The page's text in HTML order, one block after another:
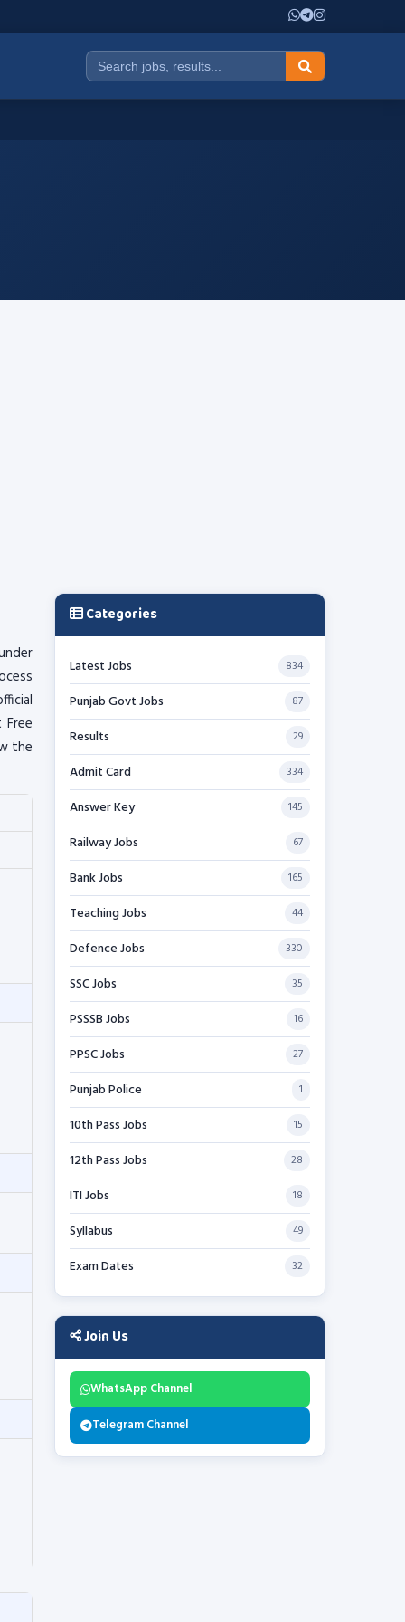
the
Categories
Latest Jobs 834
Punjab Govt Jobs 87
Results 29
Admit Card 334
Answer Key 145
Railway Jobs 67
Bank Jobs 165
Teaching Jobs 44
Defence Jobs 330
SSC Jobs 35
PSSSB Jobs 16
PPSC Jobs 27
Punjab Police 1
10th Pass Jobs 15
12th Pass Jobs 28
ITI Jobs 18
Syllabus 49
Exam Dates 32
Join Us
WhatsApp Channel
Telegram Channel